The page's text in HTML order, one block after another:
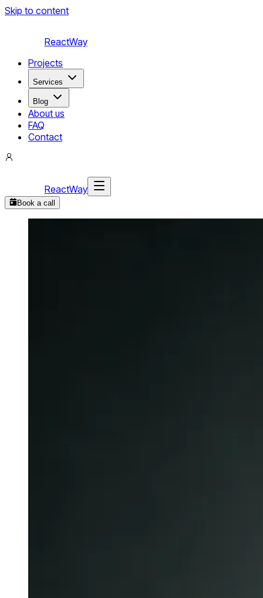
Skip to content
ReactWay
Projects
Services
Blog
About us
FAQ
Contact
ReactWay
Book a call